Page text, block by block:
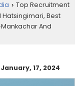
› Top Recruitment
Best
And
January, 17, 2024